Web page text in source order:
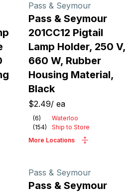
Pass & Seymour
Pass & Seymour
201CC12 Pigtail
Lamp Holder, 250 V,
660 W, Rubber
Housing Material,
Black
$2.49/ ea
(6)
Waterloo
(154)
Ship to Store
More Locations
Pass & Seymour
Pass & Seymour